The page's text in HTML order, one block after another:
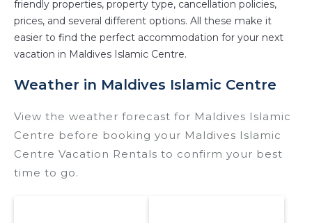
friendly properties, property type, cancellation policies,
prices, and several different options. All these make it
easier to find the perfect accommodation for your next
vacation in Maldives Islamic Centre.
Weather in Maldives Islamic Centre
View the weather forecast for Maldives Islamic
Centre before booking your Maldives Islamic
Centre Vacation Rentals to confirm your best
time to go.